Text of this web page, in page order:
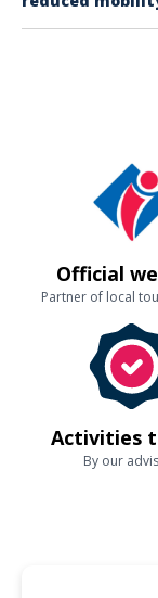
ensuring a
Official
Partner of local
Activities
By our